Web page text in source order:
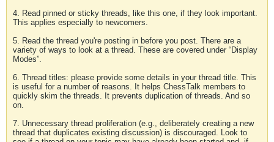
4. Read pinned or sticky threads, like this one, if they look important.
This applies especially to newcomers.
5. Read the thread you're posting in before you post. There are a
variety of ways to look at a thread. These are covered under “Display
Modes”.
6. Thread titles: please provide some details in your thread title. This
is useful for a number of reasons. It helps ChessTalk members to
quickly skim the threads. It prevents duplication of threads. And so
on.
7. Unnecessary thread proliferation (e.g., deliberately creating a new
thread that duplicates existing discussion) is discouraged. Look to